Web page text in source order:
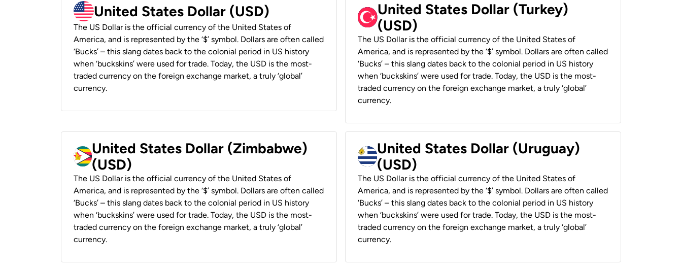
United States Dollar (USD)
The US Dollar is the official currency of the United States of
America, and is represented by the ‘$’ symbol. Dollars are often called
‘Bucks’ – this slang dates back to the colonial period in US history
when ‘buckskins’ were used for trade. Today, the USD is the most-
traded currency on the foreign exchange market, a truly ‘global’
currency.
United States Dollar (Turkey)
(USD)
The US Dollar is the official currency of the United States of
America, and is represented by the ‘$’ symbol. Dollars are often called
‘Bucks’ – this slang dates back to the colonial period in US history
when ‘buckskins’ were used for trade. Today, the USD is the most-
traded currency on the foreign exchange market, a truly ‘global’
currency.
United States Dollar (Zimbabwe)
(USD)
The US Dollar is the official currency of the United States of
America, and is represented by the ‘$’ symbol. Dollars are often called
‘Bucks’ – this slang dates back to the colonial period in US history
when ‘buckskins’ were used for trade. Today, the USD is the most-
traded currency on the foreign exchange market, a truly ‘global’
currency.
United States Dollar (Uruguay)
(USD)
The US Dollar is the official currency of the United States of
America, and is represented by the ‘$’ symbol. Dollars are often called
‘Bucks’ – this slang dates back to the colonial period in US history
when ‘buckskins’ were used for trade. Today, the USD is the most-
traded currency on the foreign exchange market, a truly ‘global’
currency.